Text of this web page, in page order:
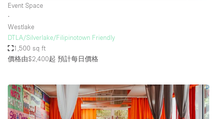
Event Space
∙
Westlake
DTLA/Silverlake/Filipinotown Friendly
1,500 sq ft
價格由$2,400起 預計每日價格